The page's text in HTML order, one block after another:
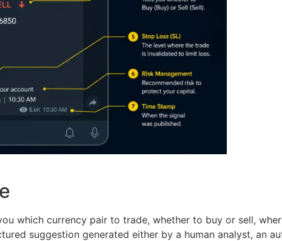
which currency pair to trade, whether to buy or sell,
suggestion generated either by a human analyst, an